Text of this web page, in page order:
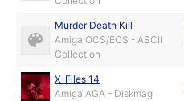
Murder Death Kill
Amiga OCS/ECS - ASCII
Collection
X-Files 14
Amiga AGA - Diskmag